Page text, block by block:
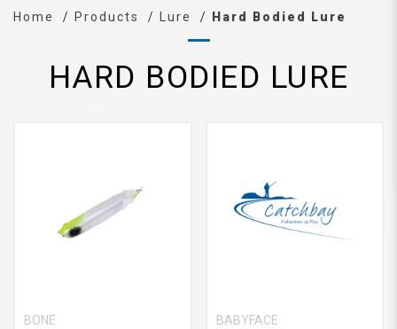
Home Products Lure Hard Bodied Lure
HARD BODIED LURE
BONE
BABYFACE